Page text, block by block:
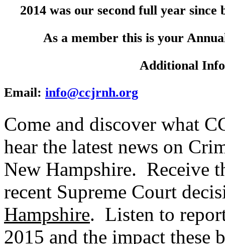
2014 was our second full year
As a member this is your
Additional
Email: info@ccjrnh.org
Come and discover what
hear the latest news on
New Hampshire. Receive
recent Supreme Court
Hampshire. Listen to
2015 and the impact